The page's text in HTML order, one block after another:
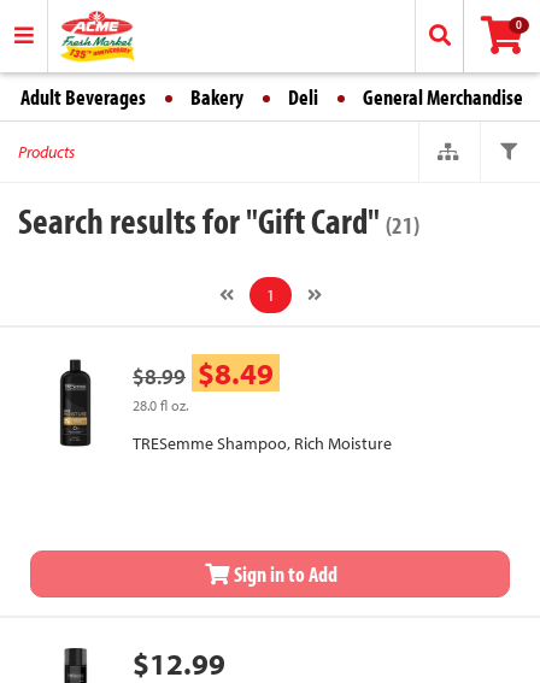
0
Adult Beverages Bakery Deli General Merchandise
Products
Search results for "Gift Card" (21)
1
$8.99 $8.49
28.0 fl oz.
TRESemme Shampoo, Rich Moisture
Sign in to Add
$12.99